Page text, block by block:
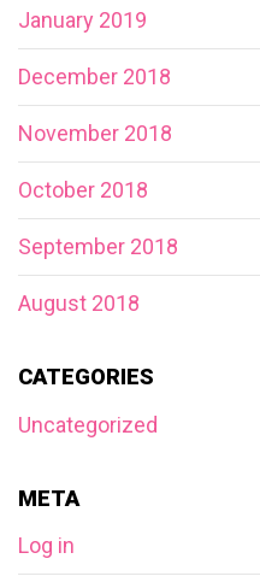
January 2019
December 2018
November 2018
October 2018
September 2018
August 2018
CATEGORIES
Uncategorized
META
Log in